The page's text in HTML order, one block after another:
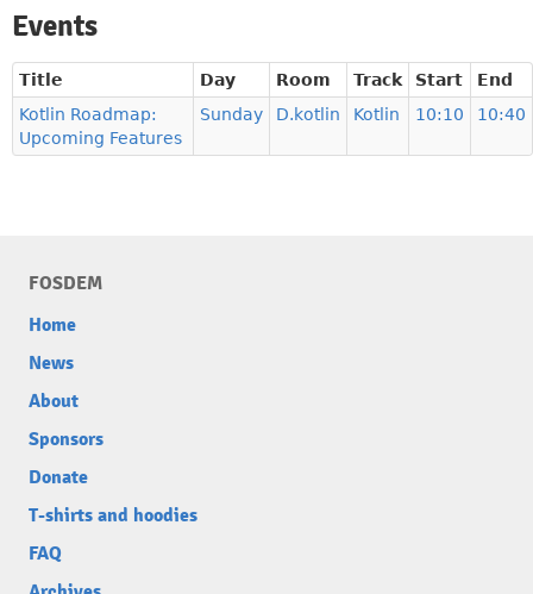
Events
Title Day Room Track Start
End
Kotlin Roadmap:
Upcoming Features
Sunday D.kotlin Kotlin 10:10 10:40
FOSDEM
Home
News
About
Sponsors
Donate
T-shirts and hoodies
FAQ